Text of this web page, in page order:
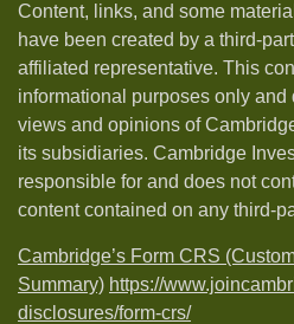
Content, links, and some
have been created by a third-
affiliated representative. This
informational purposes only and
views and opinions of
its subsidiaries. Cambridge
responsible for and does not
content contained on any third-
Cambridge’s Form CRS
Summary) https://
disclosures/form-crs/